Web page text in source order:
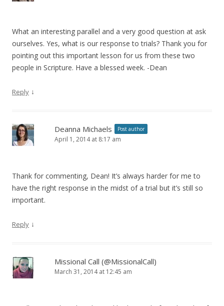
What an interesting parallel and a very good question at ask
ourselves. Yes, what is our response to trials? Thank you for
pointing out this important lesson for us from these two
people in Scripture. Have a blessed week. -Dean
Reply ↓
Deanna Michaels Post author
April 1, 2014 at 8:17 am
Thank for commenting, Dean! It’s always harder for me to
have the right response in the midst of a trial but it’s still so
important.
Reply ↓
Missional Call (@MissionalCall)
March 31, 2014 at 12:45 am